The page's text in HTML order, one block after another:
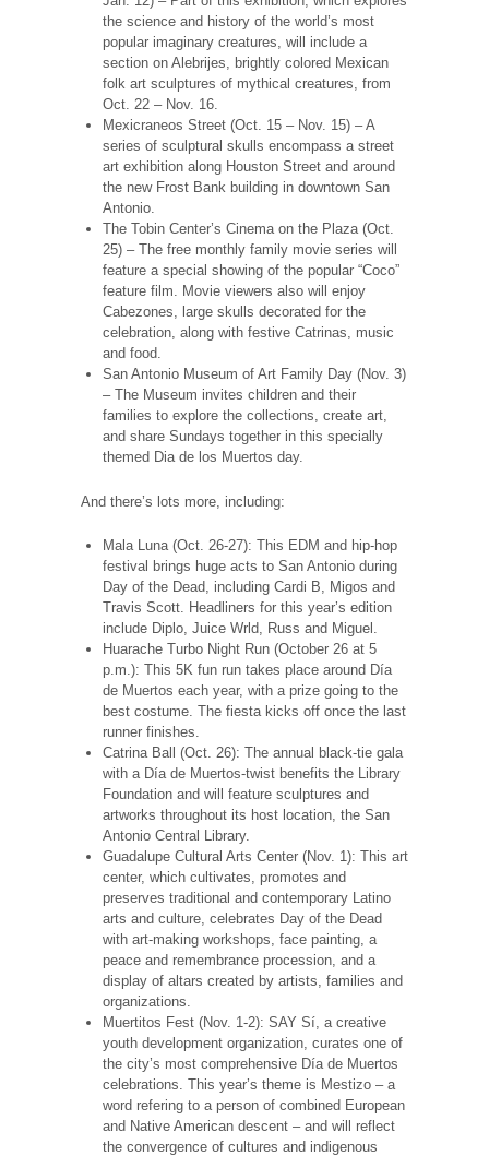
the science and history of the world’s most
popular imaginary creatures, will include a
section on Alebrijes, brightly colored Mexican
folk art sculptures of mythical creatures, from
Oct. 22 – Nov. 16.
Mexicraneos Street (Oct. 15 – Nov. 15) – A
series of sculptural skulls encompass a street
art exhibition along Houston Street and around
the new Frost Bank building in downtown San
Antonio.
The Tobin Center’s Cinema on the Plaza (Oct.
25) – The free monthly family movie series will
feature a special showing of the popular “Coco”
feature film. Movie viewers also will enjoy
Cabezones, large skulls decorated for the
celebration, along with festive Catrinas, music
and food.
San Antonio Museum of Art Family Day (Nov. 3)
– The Museum invites children and their
families to explore the collections, create art,
and share Sundays together in this specially
themed Dia de los Muertos day.
And there’s lots more, including:
Mala Luna (Oct. 26-27): This EDM and hip-hop
festival brings huge acts to San Antonio during
Day of the Dead, including Cardi B, Migos and
Travis Scott. Headliners for this year’s edition
include Diplo, Juice Wrld, Russ and Miguel.
Huarache Turbo Night Run (October 26 at 5
p.m.): This 5K fun run takes place around Día
de Muertos each year, with a prize going to the
best costume. The fiesta kicks off once the last
runner finishes.
Catrina Ball (Oct. 26): The annual black-tie gala
with a Día de Muertos-twist benefits the Library
Foundation and will feature sculptures and
artworks throughout its host location, the San
Antonio Central Library.
Guadalupe Cultural Arts Center (Nov. 1): This art
center, which cultivates, promotes and
preserves traditional and contemporary Latino
arts and culture, celebrates Day of the Dead
with art-making workshops, face painting, a
peace and remembrance procession, and a
display of altars created by artists, families and
organizations.
Muertitos Fest (Nov. 1-2): SAY Sí, a creative
youth development organization, curates one of
the city’s most comprehensive Día de Muertos
celebrations. This year’s theme is Mestizo – a
word refering to a person of combined European
and Native American descent – and will reflect
the convergence of cultures and indigenous